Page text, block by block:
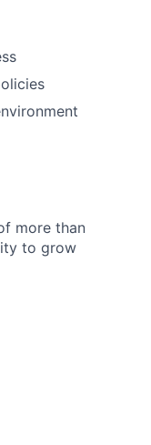
more than
to grow